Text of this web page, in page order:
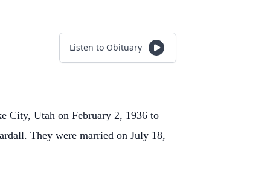
Listen to Obituary
City, Utah on February 2, 1936 to
They were married on July 18,